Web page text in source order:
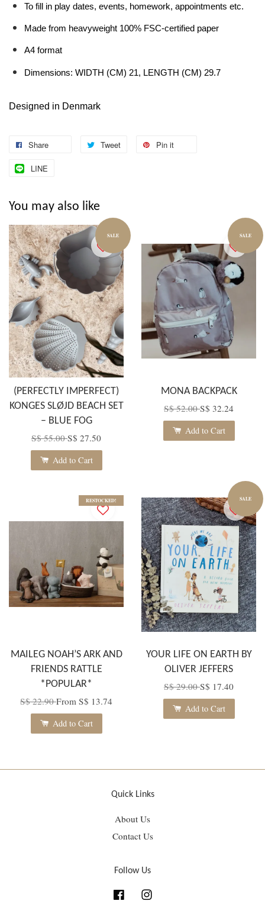
To fill in play dates, events, homework, appointments etc.
Made from heavyweight 100% FSC-certified paper
A4 format
Dimensions: WIDTH (CM) 21, LENGTH (CM) 29.7
Designed in Denmark
Share Tweet Pin it
LINE
You may also like
SALE
(PERFECTLY IMPERFECT)
KONGES SLØJD BEACH SET
– BLUE FOG
S$ 55.00S$ 27.50
Add to Cart
SALE
MONA BACKPACK
S$ 52.00S$ 32.24
Add to Cart
RESTOCKED!
MAILEG NOAH’S ARK AND
FRIENDS RATTLE
*POPULAR*
S$ 22.90From S$ 13.74
Add to Cart
SALE
YOUR LIFE ON EARTH BY
OLIVER JEFFERS
S$ 29.00S$ 17.40
Add to Cart
Quick Links
About Us
Contact Us
Follow Us
Facebook